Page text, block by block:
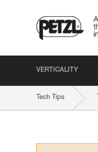
VERTICALITY
Tech Tips